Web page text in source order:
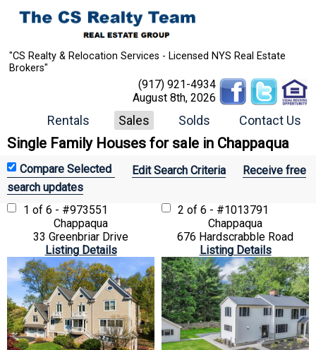
"CS Realty & Relocation Services - Licensed NYS Real Estate
Brokers"
(917) 921-4934
August 8th, 2026
Rentals Sales Solds Contact Us
Single Family Houses for sale in Chappaqua
Edit Search Criteria
Receive free
search updates
1 of 6 - #973551
Chappaqua
33 Greenbriar Drive
Listing Details
2 of 6 - #1013791
Chappaqua
676 Hardscrabble Road
Listing Details